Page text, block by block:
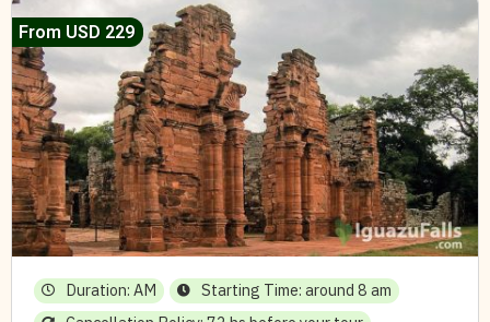
From USD 229
Duration: AM
Starting Time: around 8 am